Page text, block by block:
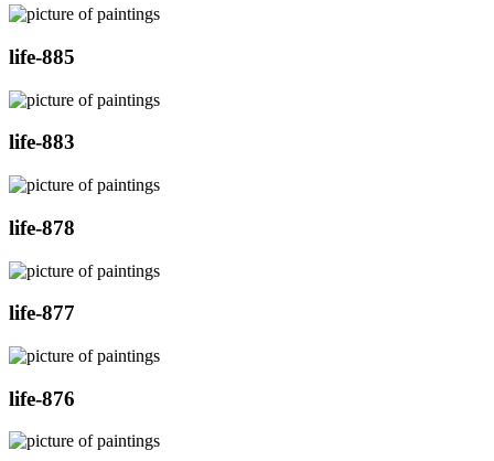
life-885
life-883
life-878
life-877
life-876